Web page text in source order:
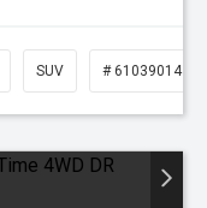
SUV # 61039014